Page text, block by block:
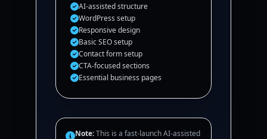
AI-assisted structure
WordPress setup
Responsive design
Basic SEO setup
Contact form setup
CTA-focused sections
Essential business pages
Note:This is a fast-launch AI-assisted